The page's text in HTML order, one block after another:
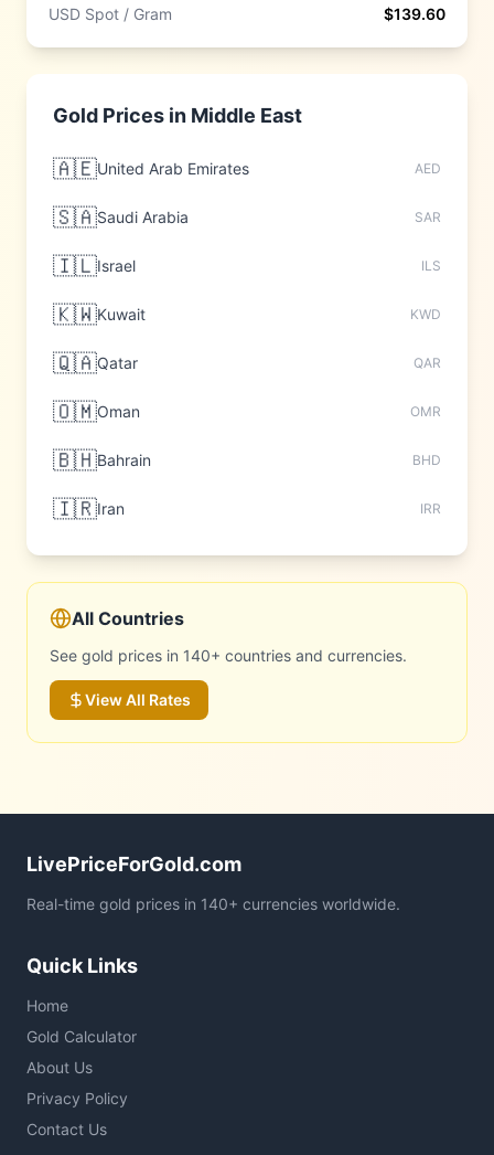
USD Spot / Gram $139.60
Gold Prices in Middle East
🇦🇪United Arab Emirates AED
🇸🇦Saudi Arabia SAR
🇮🇱Israel ILS
🇰🇼Kuwait KWD
🇶🇦Qatar QAR
🇴🇲Oman OMR
🇧🇭Bahrain BHD
🇮🇷Iran IRR
All Countries
See gold prices in 140+ countries and currencies.
View All Rates
LivePriceForGold.com
Real-time gold prices in 140+ currencies worldwide.
Quick Links
Home
Gold Calculator
About Us
Privacy Policy
Contact Us